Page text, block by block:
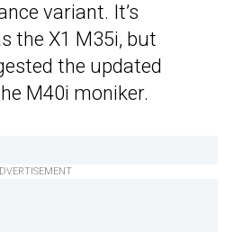
variant. It’s
the X1 M35i, but
the updated
M40i moniker.